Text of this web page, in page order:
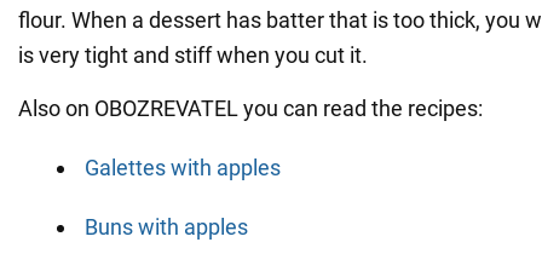
flour. When a dessert has batter that is too thick, you
is very tight and stiff when you cut it.
Also on OBOZREVATEL you can read the recipes:
Galettes with apples
Buns with apples